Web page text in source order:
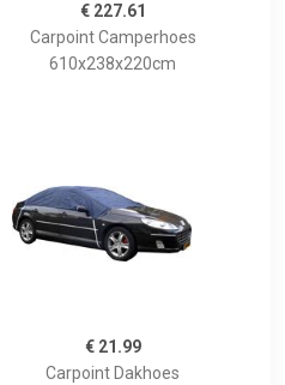
€ 227.61
Carpoint Camperhoes
610x238x220cm
€ 21.99
Carpoint Dakhoes